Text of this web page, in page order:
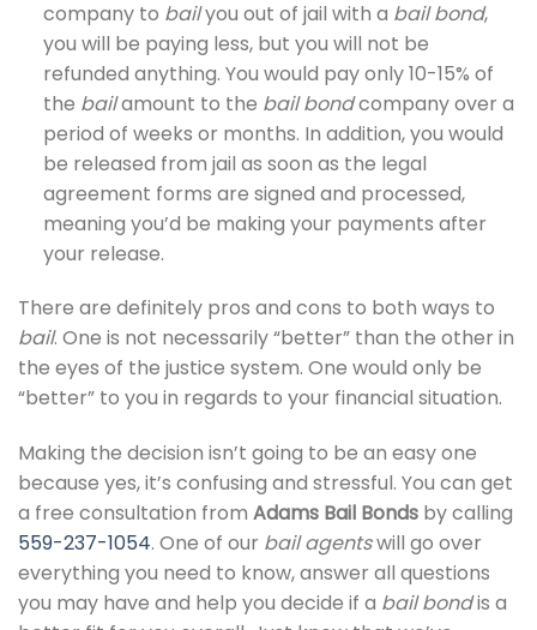
company to bailyou out of jail with a bail bond,
you will be paying less, but you will not be
refunded anything. You would pay only 10-15% of
the bailamount to the bail bondcompany over a
period of weeks or months. In addition, you would
be released from jail as soon as the legal
agreement forms are signed and processed,
meaning you’d be making your payments after
your release.
There are definitely pros and cons to both ways to
bail. One is not necessarily “better” than the other in
the eyes of the justice system. One would only be
“better” to you in regards to your financial situation.
Making the decision isn’t going to be an easy one
because yes, it’s confusing and stressful. You can get
a free consultation from Adams Bail Bonds by calling
559-237-1054. One of our bail agentswill go over
everything you need to know, answer all questions
you may have and help you decide if a bail bondis a